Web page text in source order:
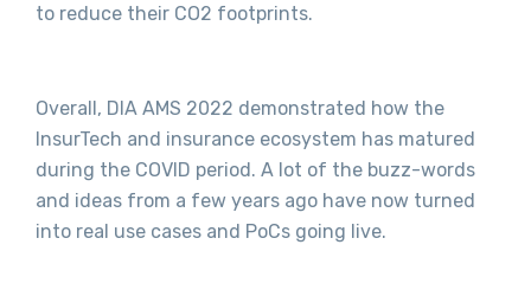
to reduce their CO2 footprints.
Overall, DIA AMS 2022 demonstrated how the
InsurTech and insurance ecosystem has matured
during the COVID period. A lot of the buzz-words
and ideas from a few years ago have now turned
into real use cases and PoCs going live.